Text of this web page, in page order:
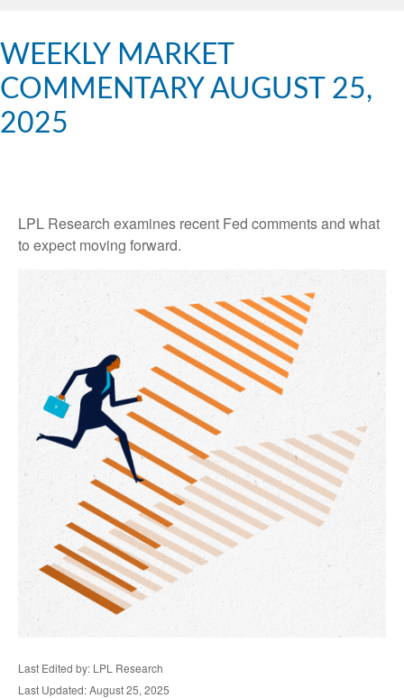
WEEKLY MARKET
COMMENTARY AUGUST 25,
2025
LPL Research examines recent Fed comments and what
to expect moving forward.
Last Edited by: LPL Research
Last Updated: August 25, 2025